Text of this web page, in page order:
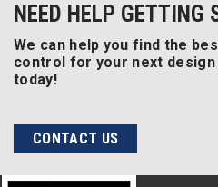
NEED HELP GETTING
We can help you find the
control for your next
today!
CONTACT US